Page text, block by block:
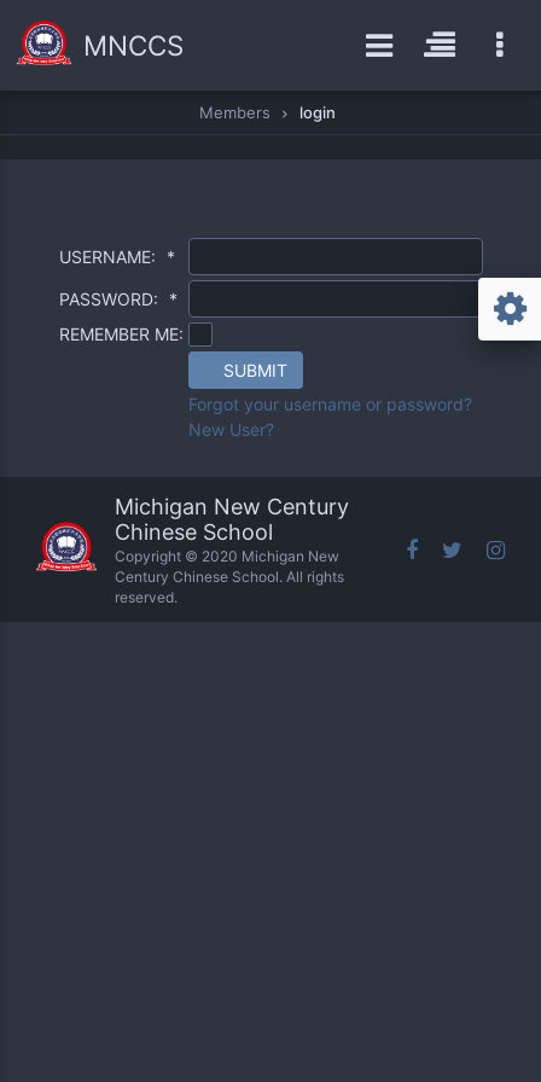
MNCCS
Members login
USERNAME: *
PASSWORD:
*
REMEMBER ME:
SUBMIT
Forgot your username or password?
New User?
Michigan New Century
Chinese School
Copyright © 2020 Michigan New
Century Chinese School. All rights
reserved.